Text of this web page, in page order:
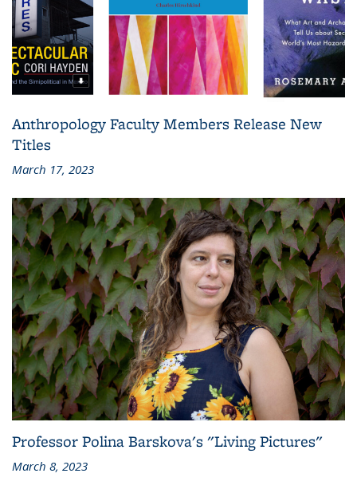
Anthropology Faculty Members Release New
Titles
March 17, 2023
Professor Polina Barskova's "Living Pictures"
March 8, 2023